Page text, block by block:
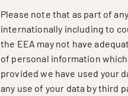
Please note that as part of
internationally including to
the EEA may not have
of personal information
provided we have used your
any use of your data by third